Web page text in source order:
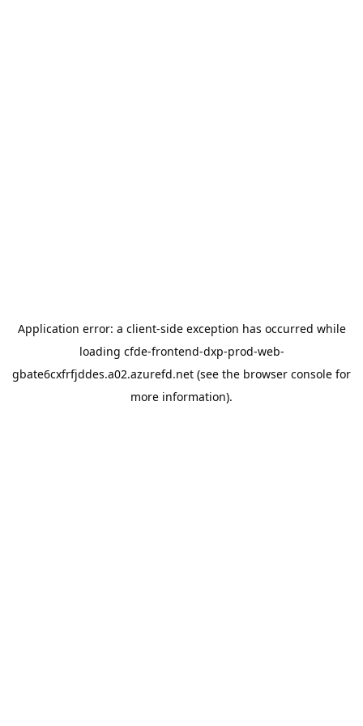
Application error: a client-side exception has occurred while
loading cfde-frontend-dxp-prod-web-
gbate6cxfrfjddes.a02.azurefd.net (see the browser console for
more information).